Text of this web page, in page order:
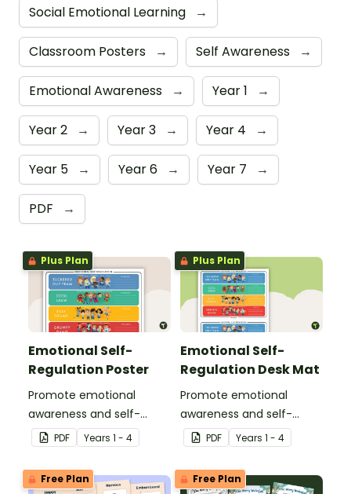
Social Emotional Learning →
Classroom Posters → Self Awareness →
Emotional Awareness → Year 1 →
Year 2 → Year 3 → Year 4 →
Year 5 → Year 6 → Year 7 →
PDF →
Plus Plan
Emotional Self-
Regulation Poster
Promote emotional
awareness and self-
regulation in your
classroom with this
classroom poster.
PDF Years 1 - 4
Plus Plan
Emotional Self-
Regulation Desk Mat
Promote emotional
awareness and self-
regulation in your
classroom with this desk-
sized strategies mat.
PDF Years 1 - 4
Free Plan Free Plan